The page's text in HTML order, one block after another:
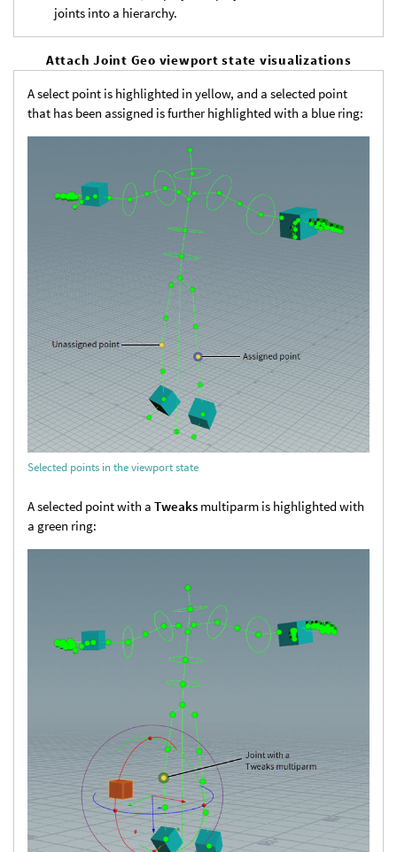
joints into a hierarchy.
Attach Joint Geo viewport state visualizations
A select point is highlighted in yellow, and a selected point
that has been assigned is further highlighted with a blue ring:
Selected points in the viewport state
A selected point with a Tweaks multiparm is highlighted with
a green ring: